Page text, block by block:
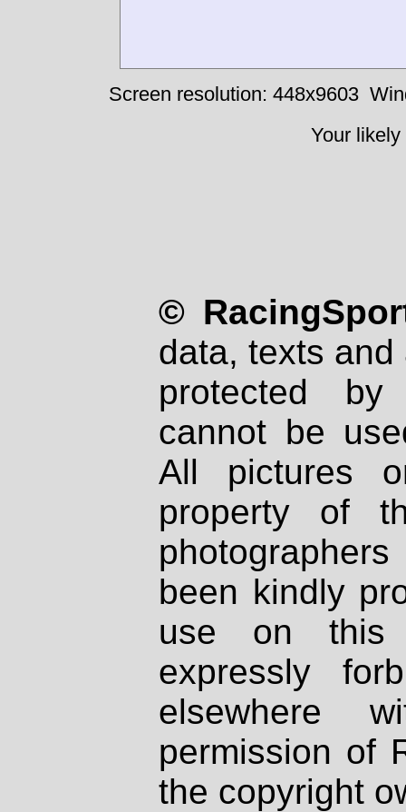
Screen resolution: 448x9603
Your
©
data, texts
protected
cannot be
All pictures
property of
been kindly
use on
expressly
elsewhere
permission of
the copyright